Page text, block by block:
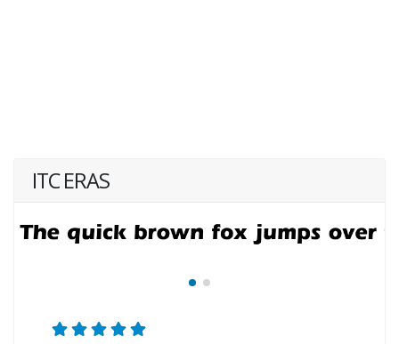
ITC ERAS